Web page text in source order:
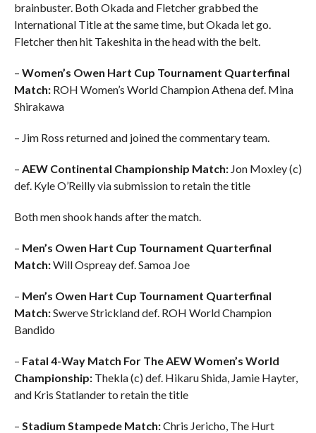
brainbuster. Both Okada and Fletcher grabbed the
International Title at the same time, but Okada let go.
Fletcher then hit Takeshita in the head with the belt.
– Women’s Owen Hart Cup Tournament Quarterfinal
Match:ROH Women’s World Champion Athena def. Mina
Shirakawa
– Jim Ross returned and joined the commentary team.
– AEW Continental Championship Match:Jon Moxley (c)
def. Kyle O’Reilly via submission to retain the title
Both men shook hands after the match.
– Men’s Owen Hart Cup Tournament Quarterfinal
Match:Will Ospreay def. Samoa Joe
– Men’s Owen Hart Cup Tournament Quarterfinal
Match:Swerve Strickland def. ROH World Champion
Bandido
– Fatal 4-Way Match For The AEW Women’s World
Championship:Thekla (c) def. Hikaru Shida, Jamie Hayter,
and Kris Statlander to retain the title
– Stadium Stampede Match:Chris Jericho, The Hurt